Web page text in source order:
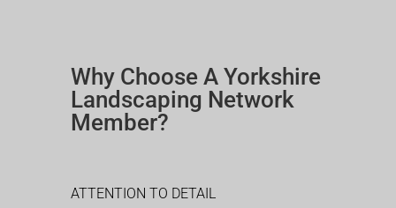
Why Choose A Yorkshire
Landscaping Network
Member?
ATTENTION TO DETAIL